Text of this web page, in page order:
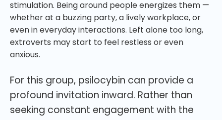
stimulation. Being around people energizes them —
whether at a buzzing party, a lively workplace, or
even in everyday interactions. Left alone too long,
extroverts may start to feel restless or even
anxious.
For this group, psilocybin can provide a
profound invitation inward. Rather than
seeking constant engagement with the